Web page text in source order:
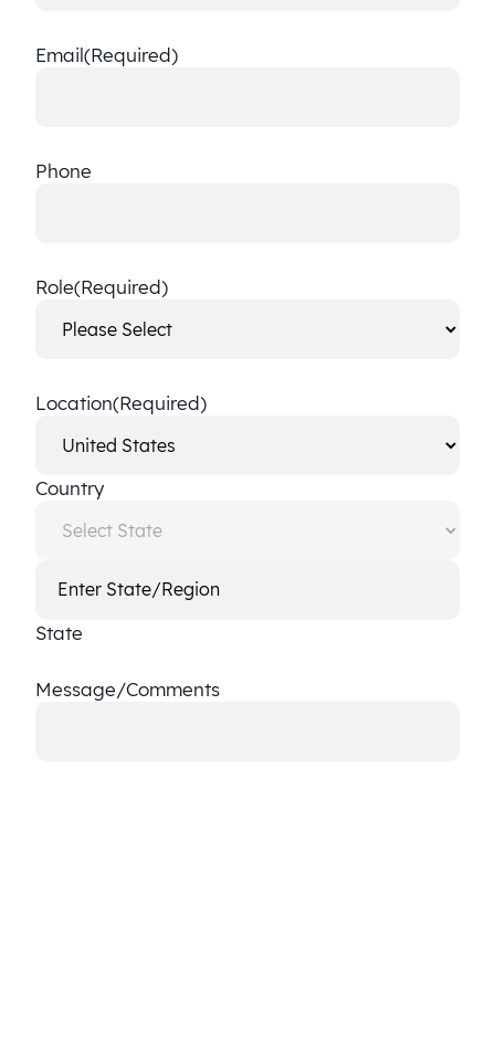
Email(Required)
Phone
Role(Required)
Location(Required)
Country
State
Message/Comments